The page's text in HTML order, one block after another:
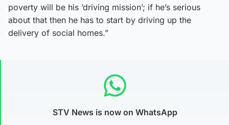
poverty will be his ‘driving mission’; if he’s serious
about that then he has to start by driving up the
delivery of social homes.”
STV News is now on WhatsApp